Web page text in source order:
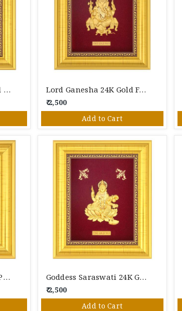
Lord Shiva 24K Gold Foil Photo Frame Lord Ganesha 24K Gold Foil Photo Frame
₹ 2,500
Add to Cart
Gold Ship 24K Gold Foil Photo Frame Goddess Saraswati 24K Gold Foil Photo Frame
₹ 2,500
Add to Cart